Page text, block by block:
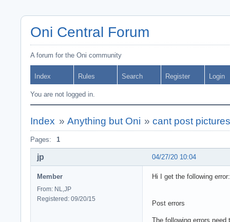
Oni Central Forum
A forum for the Oni community
Index Rules Search Register Login
You are not logged in.
Index » Anything but Oni »cant post
Pages: 1
04/27/20 10:04
jp
Member
From: NL,JP
Registered: 09/20/15
Hi I get the following error:
Post errors
The following errors